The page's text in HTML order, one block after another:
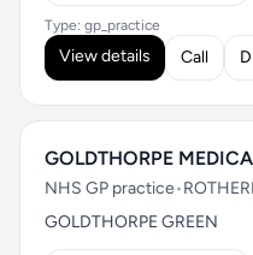
Type: gp_practice
View details Call
GOLDTHORPE
NHS GP practice•
GOLDTHORPE GREEN